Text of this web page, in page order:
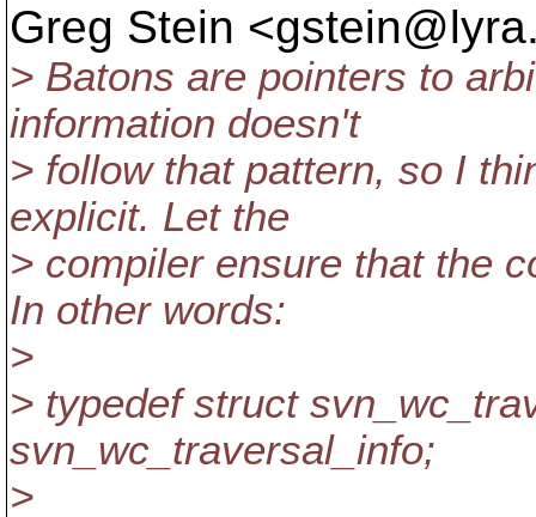
Greg Stein
> Batons are pointers to
information doesn't
> follow that pattern, so I
explicit. Let the
> compiler ensure that the
In other words:
>
> typedef struct
svn_wc_traversal_info;
>